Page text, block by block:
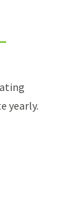
yearly.